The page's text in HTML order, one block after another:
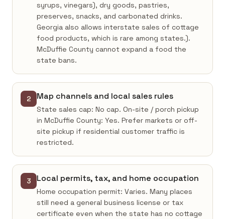
syrups, vinegars), dry goods, pastries,
preserves, snacks, and carbonated drinks.
Georgia also allows interstate sales of cottage
food products, which is rare among states.).
McDuffie County cannot expand a food the
state bans.
2 Map channels and local sales rules
State sales cap: No cap. On-site / porch pickup
in McDuffie County: Yes. Prefer markets or off-
site pickup if residential customer traffic is
restricted.
3 Local permits, tax, and home occupation
Home occupation permit: Varies. Many places
still need a general business license or tax
certificate even when the state has no cottage